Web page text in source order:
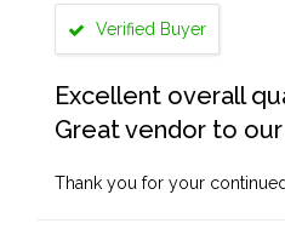
Verified Buyer
Excellent overall
Great vendor to our
Thank you for your